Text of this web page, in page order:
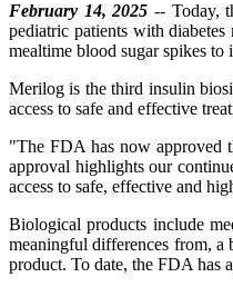
February 14, 2025 -- Today,
pediatric patients with
mealtime blood sugar spikes
Merilog is the third insulin
access to safe and effective
"The FDA has now approved
approval highlights our
access to safe, effective and
Biological products include
meaningful differences from, a
product. To date, the FDA has